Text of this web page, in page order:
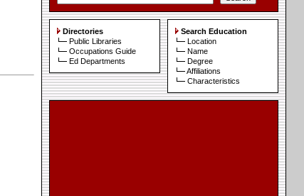
Directories
Public Libraries
Occupations Guide
Ed Departments
Search Education
Location
Name
Degree
Affiliations
Characteristics